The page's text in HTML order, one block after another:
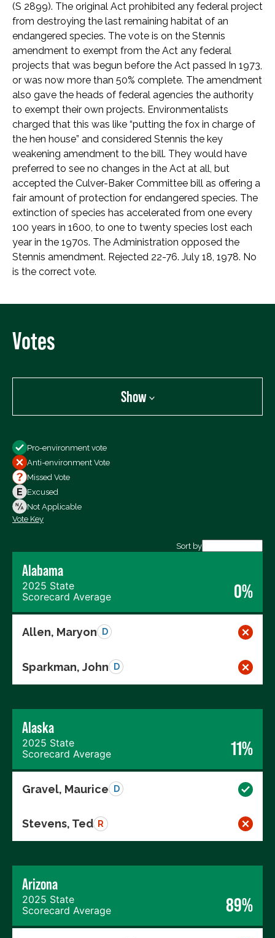
(S 2899). The original Act prohibited any federal project
from destroying the last remaining habitat of an
endangered species. The vote is on the Stennis
amendment to exempt from the Act any federal
projects that was begun before the Act passed In 1973,
or was now more than 50% complete. The amendment
also gave the heads of federal agencies the authority
to exempt their own projects. Environmentalists
charged that this was like “putting the fox in charge of
the hen house” and considered Stennis the key
weakening amendment to the bill. They would have
preferred to see no changes in the Act at all, but
accepted the Culver-Baker Committee bill as offering a
fair amount of protection for endangered species. The
extinction of species has accelerated from one every
100 years in 1600, to one to twenty species lost each
year in the 1970s. The Administration opposed the
Stennis amendment. Rejected 22-76. July 18, 1978. No
is the correct vote.
Votes
Show
All Votes
Votes For
Votes Against
Not Voting
Pro-environment vote
Anti-environment Vote
Missed Vote
Excused
Not Applicable
Vote Key
Sort by
Alabama
2025 State
Scorecard Average
0%
Allen, Maryon D
Sparkman, John D
Alaska
2025 State
Scorecard Average
11%
Gravel, Maurice D
Stevens, Ted R
Arizona
2025 State
Scorecard Average
89%